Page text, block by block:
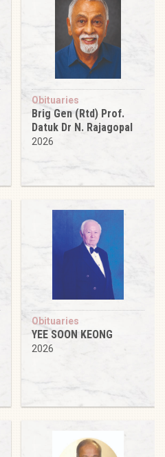
Obituaries
Brig Gen (Rtd) Prof.
Datuk Dr N. Rajagopal
2026
Obituaries
YEE SOON KEONG
2026